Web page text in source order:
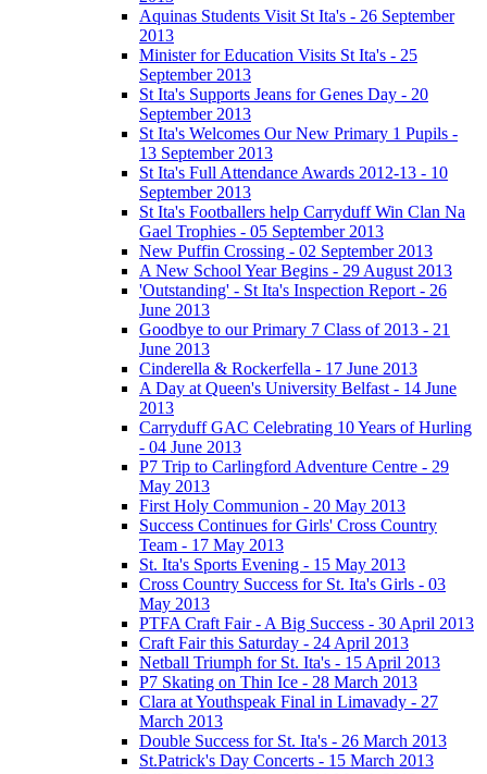
Aquinas Students Visit St Ita's - 26 September
2013
Minister for Education Visits St Ita's - 25
September 2013
St Ita's Supports Jeans for Genes Day - 20
September 2013
St Ita's Welcomes Our New Primary 1 Pupils -
13 September 2013
St Ita's Full Attendance Awards 2012-13 - 10
September 2013
St Ita's Footballers help Carryduff Win Clan Na
Gael Trophies - 05 September 2013
New Puffin Crossing - 02 September 2013
A New School Year Begins - 29 August 2013
'Outstanding' - St Ita's Inspection Report - 26
June 2013
Goodbye to our Primary 7 Class of 2013 - 21
June 2013
Cinderella & Rockerfella - 17 June 2013
A Day at Queen's University Belfast - 14 June
2013
Carryduff GAC Celebrating 10 Years of Hurling
- 04 June 2013
P7 Trip to Carlingford Adventure Centre - 29
May 2013
First Holy Communion - 20 May 2013
Success Continues for Girls' Cross Country
Team - 17 May 2013
St. Ita's Sports Evening - 15 May 2013
Cross Country Success for St. Ita's Girls - 03
May 2013
PTFA Craft Fair - A Big Success - 30 April 2013
Craft Fair this Saturday - 24 April 2013
Netball Triumph for St. Ita's - 15 April 2013
P7 Skating on Thin Ice - 28 March 2013
Clara at Youthspeak Final in Limavady - 27
March 2013
Double Success for St. Ita's - 26 March 2013
St.Patrick's Day Concerts - 15 March 2013